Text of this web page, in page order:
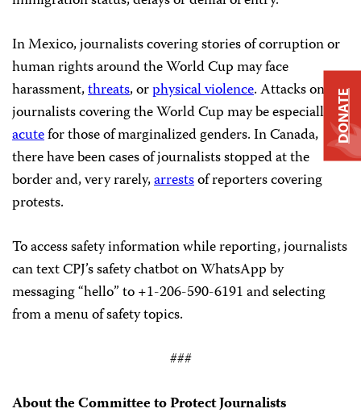
In Mexico, journalists covering stories of corruption or
human rights around the World Cup may face
harassment,threats, orphysical violence. Attacks on
journalists covering the World Cup may be especially
acutefor those of marginalized genders. In Canada,
there have been cases of journalists stopped at the
border and, very rarely,arrestsof reporters covering
protests.
To access safety information while reporting, journalists
can text CPJ’s safety chatbot on WhatsApp by
messaging “hello” to +1-206-590-6191 and selecting
from a menu of safety topics.
###
About the Committee to Protect Journalists
DONATE